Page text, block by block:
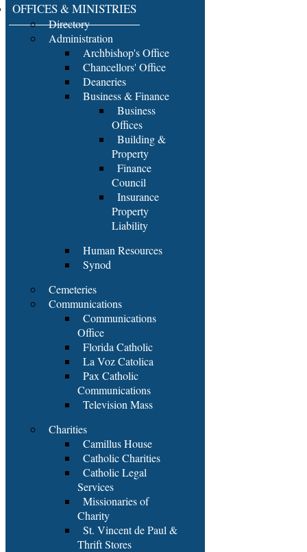
OFFICES & MINISTRIES
Directory
Administration
Archbishop's Office
Chancellors' Office
Deaneries
Business & Finance
Business
Offices
Building &
Property
Finance
Council
Insurance
Property
Liability
Human Resources
Synod
Cemeteries
Communications
Communications
Office
Florida Catholic
La Voz Catolica
Pax Catholic
Communications
Television Mass
Charities
Camillus House
Catholic Charities
Catholic Legal
Services
Missionaries of
Charity
St. Vincent de Paul &
Thrift Stores